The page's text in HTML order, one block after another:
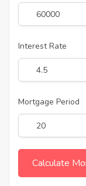
Interest Rate
Mortgage Period